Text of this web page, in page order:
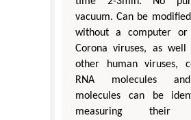
vacuum. Can be
without a computer or
Corona viruses, as well
other human viruses,
RNA molecules
molecules can be
measuring their